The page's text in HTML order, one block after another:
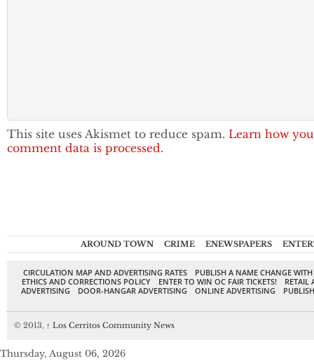
This site uses Akismet to reduce spam. Learn how
comment data is processed.
AROUND TOWN CRIME ENEWSPAPERS
CIRCULATION MAP AND ADVERTISING RATES
PUBLISH A NAME CHANGE
ETHICS AND CORRECTIONS POLICY
ENTER TO WIN OC FAIR TICKETS!
RETAIL
ADVERTISING
DOOR-HANGAR ADVERTISING ONLINE ADVERTISING
© 2013, ↑ Los Cerritos Community News
Thursday, August 06, 2026